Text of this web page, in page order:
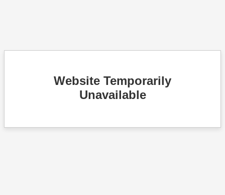
Website Temporarily
Unavailable